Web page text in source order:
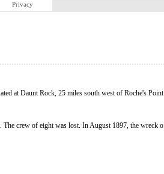
Privacy
at Daunt Rock, 25 miles south west of Roche's
The crew of eight was lost. In August 1897, the wreck